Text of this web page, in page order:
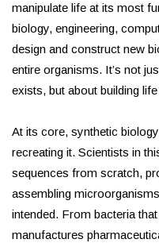
manipulate life at its most
biology, engineering,
design and construct new
entire organisms. It’s not
exists, but about building
At its core, synthetic
recreating it. Scientists in
sequences from scratch,
assembling
intended. From bacteria
manufactures